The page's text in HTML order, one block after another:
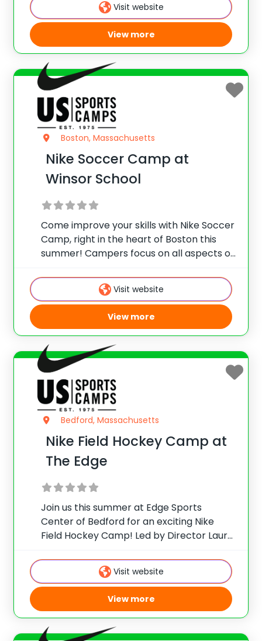
having fun! Nike Soccer Camps are for
domestic and
Visit website
View more
Boston, Massachusetts
Nike Soccer Camp at
Winsor School
Come improve your skills with Nike Soccer
Camp, right in the heart of Boston this
summer! Campers focus on all aspects of
skills and positional work through
challenging exercises and scrimmages.
Visit website
View more
Bedford, Massachusetts
Nike Field Hockey Camp at
The Edge
Join us this summer at Edge Sports
Center of Bedford for an exciting Nike
Field Hockey Camp! Led by Director Laura
provides a fun and competitive
environment for players of all skill levels.
Visit website
View more